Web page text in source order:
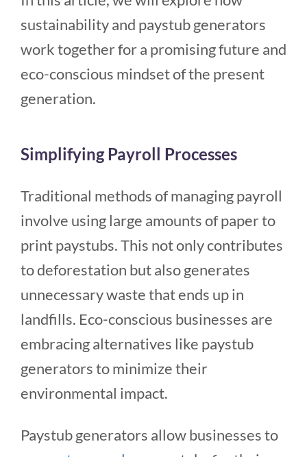
sustainability and paystub generators
work together for a promising future and
eco-conscious mindset of the present
generation.
Simplifying Payroll Processes
Traditional methods of managing payroll
involve using large amounts of paper to
print paystubs. This not only contributes
to deforestation but also generates
unnecessary waste that ends up in
landfills. Eco-conscious businesses are
embracing alternatives like paystub
generators to minimize their
environmental impact.
Paystub generators allow businesses to